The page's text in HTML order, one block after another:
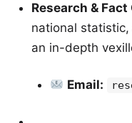
Research &
national
an in-depth
Email: